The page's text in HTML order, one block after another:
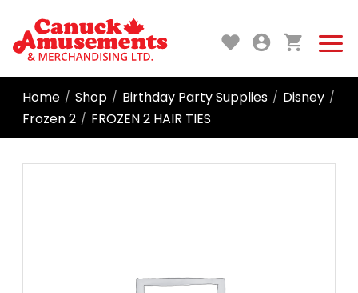
Home / Shop / Birthday Party Supplies / Disney /
Frozen 2 / FROZEN 2 HAIR TIES